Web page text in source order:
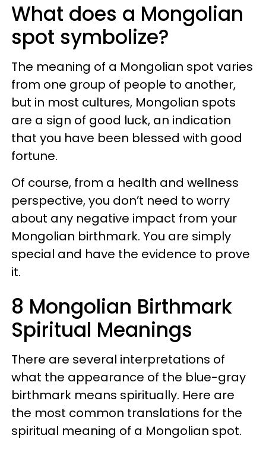
What does a Mongolian
spot symbolize?
The meaning of a Mongolian spot varies
from one group of people to another,
but in most cultures, Mongolian spots
are a sign of good luck, an indication
that you have been blessed with good
fortune.
Of course, from a health and wellness
perspective, you don’t need to worry
about any negative impact from your
Mongolian birthmark. You are simply
special and have the evidence to prove
it.
8 Mongolian Birthmark
Spiritual Meanings
There are several interpretations of
what the appearance of the blue-gray
birthmark means spiritually. Here are
the most common translations for the
spiritual meaning of a Mongolian spot.